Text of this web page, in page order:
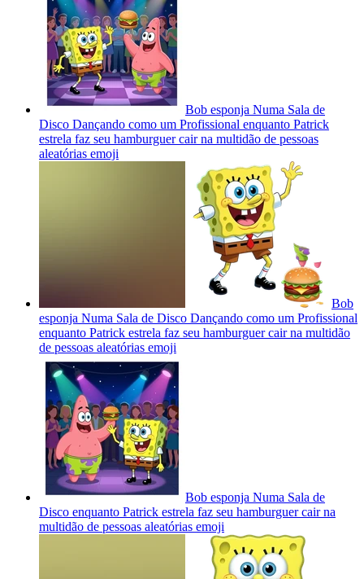
Bob esponja Numa Sala de
Disco Dançando como um Profissional enquanto Patrick
estrela faz seu hamburguer cair na multidão de pessoas
aleatórias emoji
Bob
esponja Numa Sala de Disco Dançando como um Profissional
enquanto Patrick estrela faz seu hamburguer cair na multidão
de pessoas aleatórias emoji
Bob esponja Numa Sala de
Disco enquanto Patrick estrela faz seu hamburguer cair na
multidão de pessoas aleatórias emoji